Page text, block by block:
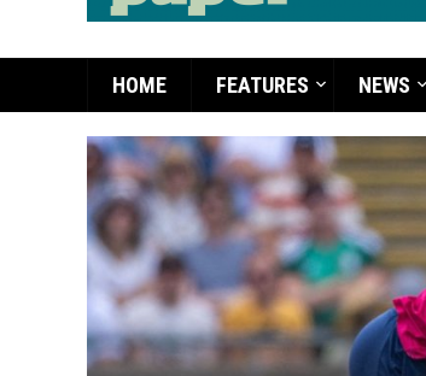
HOME FEATURES NEWS